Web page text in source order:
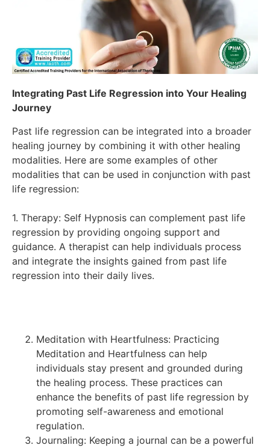
Integrating Past Life Regression into Your Healing
Journey
Past life regression can be integrated into a broader
healing journey by combining it with other healing
modalities. Here are some examples of other
modalities that can be used in conjunction with past
life regression:
1. Therapy: Self Hypnosis can complement past life
regression by providing ongoing support and
guidance. A therapist can help individuals process
and integrate the insights gained from past life
regression into their daily lives.
Meditation with Heartfulness: Practicing
Meditation and Heartfulness can help
individuals stay present and grounded during
the healing process. These practices can
enhance the benefits of past life regression by
promoting self-awareness and emotional
regulation.
Journaling: Keeping a journal can be a powerful